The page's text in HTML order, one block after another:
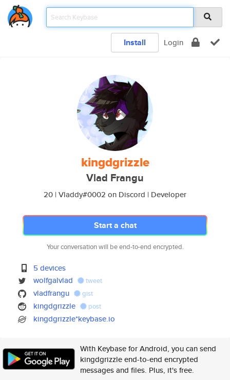
Install Login
kingdgrizzle
Vlad Frangu
20 | Vladdy#0002 on Discord | Developer
Start a chat
Your conversation will be end-to-end encrypted.
5 devices
wolfgalvlad
tweet
vladfrangu gist
kingdgrizzle post
kingdgrizzle*keybase.io
With Keybase for Android, you can send
kingdgrizzle end-to-end encrypted
messages and files. Plus, it's free.